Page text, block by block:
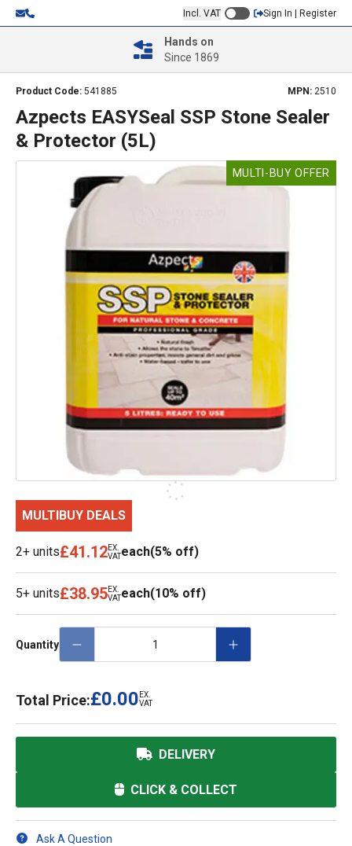
Incl. VAT Sign In | Register
Hands on
Since 1869
Product Code: 541885 MPN: 2510
Azpects EASYSeal SSP Stone Sealer
& Protector (5L)
MULTI-BUY OFFER
MULTIBUY DEALS
2+ units£41.12EX.
VATeach(5% off)
5+ units£38.95EX.
VATeach(10% off)
Quantity
Total Price:£0.00 EX.
VAT
DELIVERY
CLICK & COLLECT
Ask A Question